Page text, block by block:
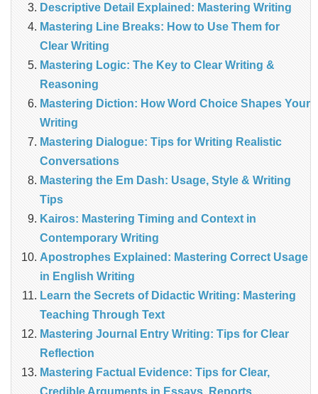
Descriptive Detail Explained: Mastering Writing
Mastering Line Breaks: How to Use Them for
Clear Writing
Mastering Logic: The Key to Clear Writing &
Reasoning
Mastering Diction: How Word Choice Shapes Your
Writing
Mastering Dialogue: Tips for Writing Realistic
Conversations
Mastering the Em Dash: Usage, Style & Writing
Tips
Kairos: Mastering Timing and Context in
Contemporary Writing
Apostrophes Explained: Mastering Correct Usage
in English Writing
Learn the Secrets of Didactic Writing: Mastering
Teaching Through Text
Mastering Journal Entry Writing: Tips for Clear
Reflection
Mastering Factual Evidence: Tips for Clear,
Credible Arguments in Essays, Reports,